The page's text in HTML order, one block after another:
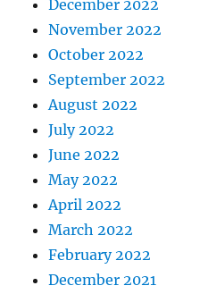
December 2022
November 2022
October 2022
September 2022
August 2022
July 2022
June 2022
May 2022
April 2022
March 2022
February 2022
December 2021